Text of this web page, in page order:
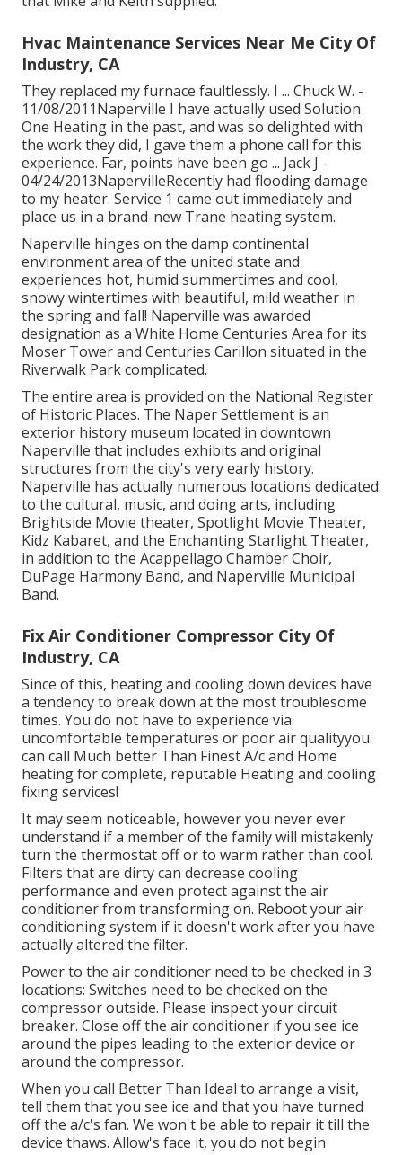
Hvac Maintenance Services Near Me City Of
Industry, CA
They replaced my furnace faultlessly. I ... Chuck W. -
11/08/2011Naperville I have actually used Solution
One Heating in the past, and was so delighted with
the work they did, I gave them a phone call for this
experience. Far, points have been go ... Jack J -
04/24/2013NapervilleRecently had flooding damage
to my heater. Service 1 came out immediately and
place us in a brand-new Trane heating system.
Naperville hinges on the damp continental
environment area of the united state and
experiences hot, humid summertimes and cool,
snowy wintertimes with beautiful, mild weather in
the spring and fall! Naperville was awarded
designation as a White Home Centuries Area for its
Moser Tower and Centuries Carillon situated in the
Riverwalk Park complicated.
The entire area is provided on the National Register
of Historic Places. The Naper Settlement is an
exterior history museum located in downtown
Naperville that includes exhibits and original
structures from the city's very early history.
Naperville has actually numerous locations dedicated
to the cultural, music, and doing arts, including
Brightside Movie theater, Spotlight Movie Theater,
Kidz Kabaret, and the Enchanting Starlight Theater,
in addition to the Acappellago Chamber Choir,
DuPage Harmony Band, and Naperville Municipal
Band.
Fix Air Conditioner Compressor City Of
Industry, CA
Since of this, heating and cooling down devices have
a tendency to break down at the most troublesome
times. You do not have to experience via
uncomfortable temperatures or poor air qualityyou
can call Much better Than Finest A/c and Home
heating for complete, reputable Heating and cooling
fixing services!
It may seem noticeable, however you never ever
understand if a member of the family will mistakenly
turn the thermostat off or to warm rather than cool.
Filters that are dirty can decrease cooling
performance and even protect against the air
conditioner from transforming on. Reboot your air
conditioning system if it doesn't work after you have
actually altered the filter.
Power to the air conditioner need to be checked in 3
locations: Switches need to be checked on the
compressor outside. Please inspect your circuit
breaker. Close off the air conditioner if you see ice
around the pipes leading to the exterior device or
around the compressor.
When you call Better Than Ideal to arrange a visit,
tell them that you see ice and that you have turned
off the a/c's fan. We won't be able to repair it till the
device thaws. Allow's face it, you do not begin